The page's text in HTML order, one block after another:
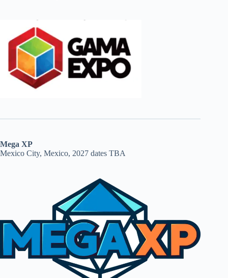
Mega XP
Mexico City, Mexico, 2027 dates TBA